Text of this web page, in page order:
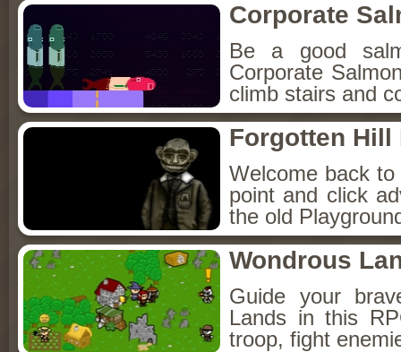
Corporate
Be a good
Corporate
climb stairs and
Forgotten Hill
Welcome back
point and click
the old
Wondrous
Guide your
Lands in this
troop, fight